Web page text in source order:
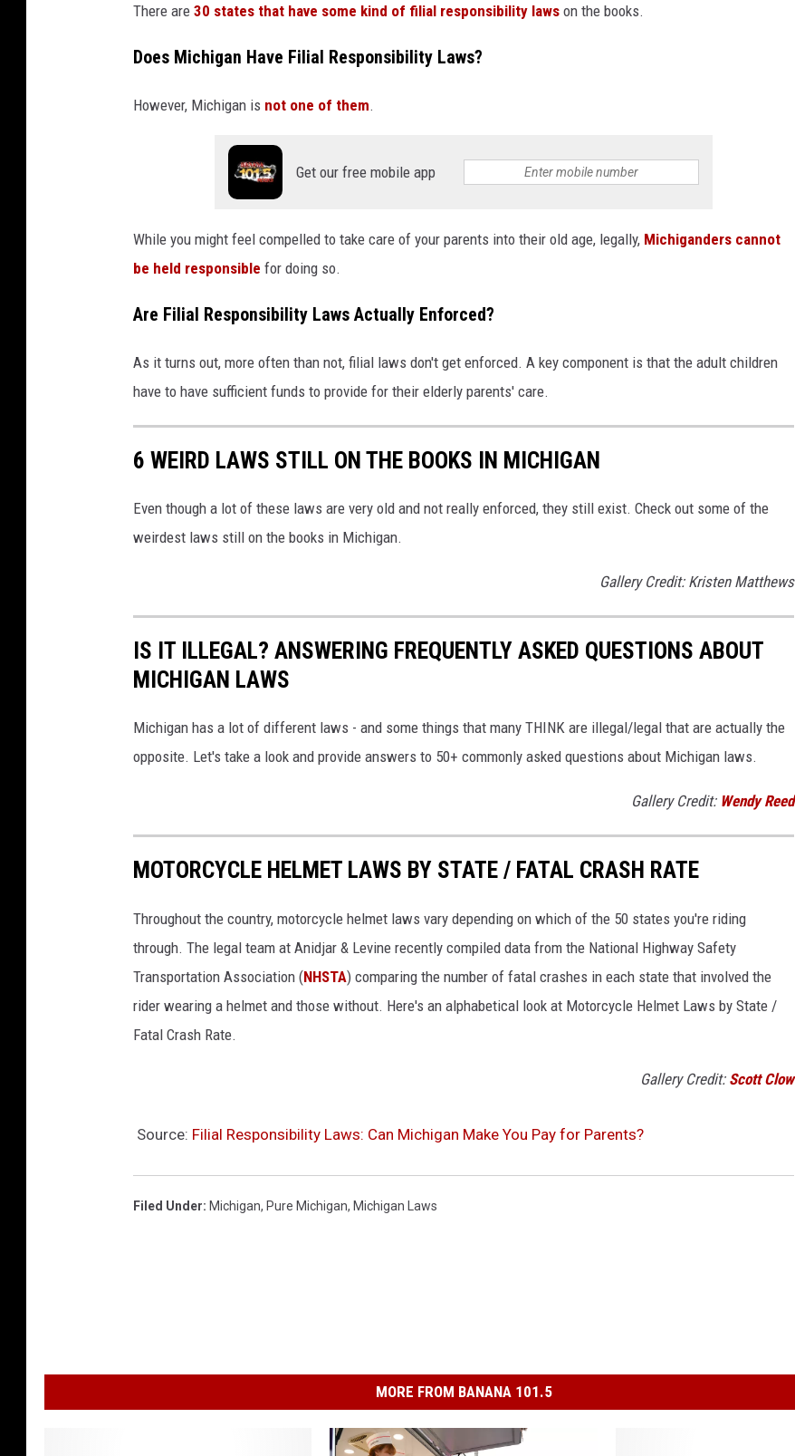
l
r
e
d
p
s
m
d
i
l
b
l
s
i
n
c
There are 30 states that have some kind of filial responsibility laws on the books.
Does Michigan Have Filial Responsibility Laws?
However, Michigan is not one of them.
Get our free mobile app
While you might feel compelled to take care of your parents into their old age, legally, Michiganders cannot
be held responsible for doing so.
Are Filial Responsibility Laws Actually Enforced?
As it turns out, more often than not, filial laws don't get enforced. A key component is that the adult children
have to have sufficient funds to provide for their elderly parents' care.
6 WEIRD LAWS STILL ON THE BOOKS IN MICHIGAN
Even though a lot of these laws are very old and not really enforced, they still exist. Check out some of the
weirdest laws still on the books in Michigan.
Gallery Credit: Kristen Matthews
IS IT ILLEGAL? ANSWERING FREQUENTLY ASKED QUESTIONS ABOUT
MICHIGAN LAWS
Michigan has a lot of different laws - and some things that many THINK are illegal/legal that are actually the
opposite. Let's take a look and provide answers to 50+ commonly asked questions about Michigan laws.
Gallery Credit: Wendy Reed
MOTORCYCLE HELMET LAWS BY STATE / FATAL CRASH RATE
Throughout the country, motorcycle helmet laws vary depending on which of the 50 states you're riding
through. The legal team at Anidjar & Levine recently compiled data from the National Highway Safety
Transportation Association (NHSTA) comparing the number of fatal crashes in each state that involved the
rider wearing a helmet and those without. Here's an alphabetical look at Motorcycle Helmet Laws by State /
Fatal Crash Rate.
Gallery Credit: Scott Clow
Source: Filial Responsibility Laws: Can Michigan Make You Pay for Parents?
Filed Under: Michigan, Pure Michigan, Michigan Laws
MORE FROM BANANA 101.5